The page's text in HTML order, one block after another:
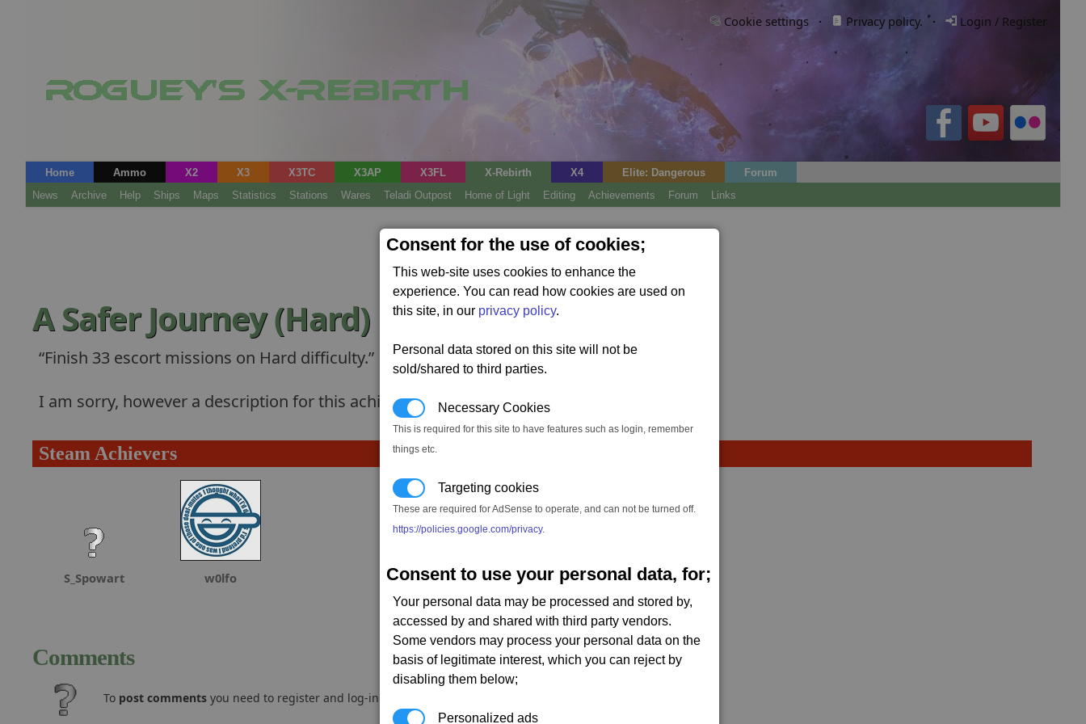
Consent for the use of cookies;
This web-site uses cookies to enhance the
experience. You can read how cookies are used on
this site, in our privacy policy.
Personal data stored on this site will not be
sold/shared to third parties.
Necessary Cookies
This is required for this site to have features such as login, remember
things etc.
Targeting cookies
These are required for AdSense to operate, and can not be turned off.
https://policies.google.com/privacy.
Consent to use your personal data, for;
Your personal data may be processed and stored by,
accessed by and shared with third party vendors.
Some vendors may process your personal data on the
basis of legitimate interest, which you can reject by
disabling them below;
Personalized ads
Cookie settings · Privacy policy. · Login / Register
Home Ammo X2 X3 X3TC X3AP X3FL X-Rebirth X4 Elite: Dangerous
Forum
News
Archive Help Ships Maps Statistics Stations Wares Teladi Outpost Home of Light Editing Achievements Forum Links
A Safer Journey (Hard)
Finish 33 escort missions on Hard difficulty.
I am sorry, however a description for this achievement hasnt been added yet.
Steam Achievers
S_Spowart w0lfo
Comments
To post comments you need to register and log-in.